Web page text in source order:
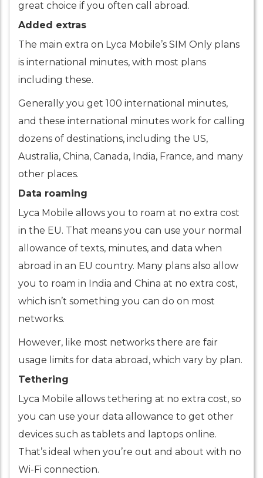
great choice if you often call abroad.
Added extras
The main extra on Lyca Mobile’s SIM Only plans
is international minutes, with most plans
including these.
Generally you get 100 international minutes,
and these international minutes work for calling
dozens of destinations, including the US,
Australia, China, Canada, India, France, and many
other places.
Data roaming
Lyca Mobile allows you to roam at no extra cost
in the EU. That means you can use your normal
allowance of texts, minutes, and data when
abroad in an EU country. Many plans also allow
you to roam in India and China at no extra cost,
which isn’t something you can do on most
networks.
However, like most networks there are fair
usage limits for data abroad, which vary by plan.
Tethering
Lyca Mobile allows tethering at no extra cost, so
you can use your data allowance to get other
devices such as tablets and laptops online.
That’s ideal when you’re out and about with no
Wi-Fi connection.